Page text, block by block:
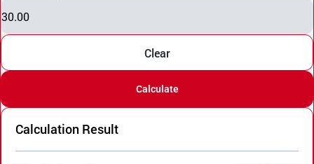
30.00
Clear
Calculate
Calculation Result